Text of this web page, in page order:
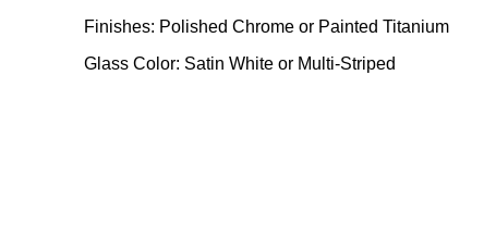
Finishes: Polished Chrome or Painted Titanium
Glass Color: Satin White or Multi-Striped